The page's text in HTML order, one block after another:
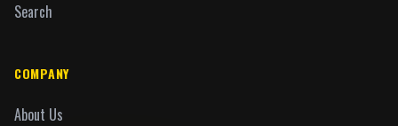
Search
COMPANY
About Us